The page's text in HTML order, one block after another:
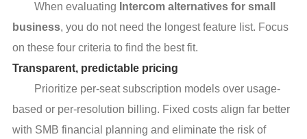
When evaluating Intercom alternatives for small
business, you do not need the longest feature list. Focus
on these four criteria to find the best fit.
Transparent, predictable pricing
Prioritize per-seat subscription models over usage-
based or per-resolution billing. Fixed costs align far better
with SMB financial planning and eliminate the risk of